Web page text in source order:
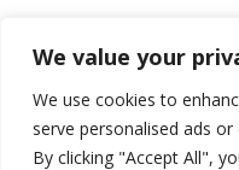
We value your
We use cookies to
serve personalised ads
By clicking "Accept All",
ARTISTS VOICE ARTISTS